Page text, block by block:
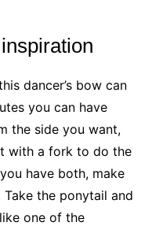
dancer’s bow can
you can have
the side you want,
with a fork to do the
have both, make
the ponytail and
one of the